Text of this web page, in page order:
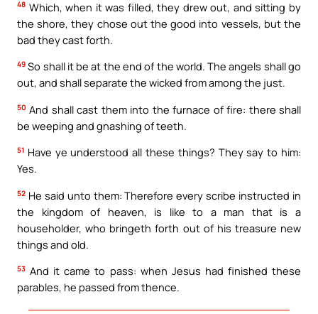
48 Which, when it was filled, they drew out, and sitting by
the shore, they chose out the good into vessels, but the
bad they cast forth.
49 So shall it be at the end of the world. The angels shall go
out, and shall separate the wicked from among the just.
50 And shall cast them into the furnace of fire: there shall
be weeping and gnashing of teeth.
51 Have ye understood all these things? They say to him:
Yes.
52 He said unto them: Therefore every scribe instructed in
the kingdom of heaven, is like to a man that is a
householder, who bringeth forth out of his treasure new
things and old.
53 And it came to pass: when Jesus had finished these
parables, he passed from thence.